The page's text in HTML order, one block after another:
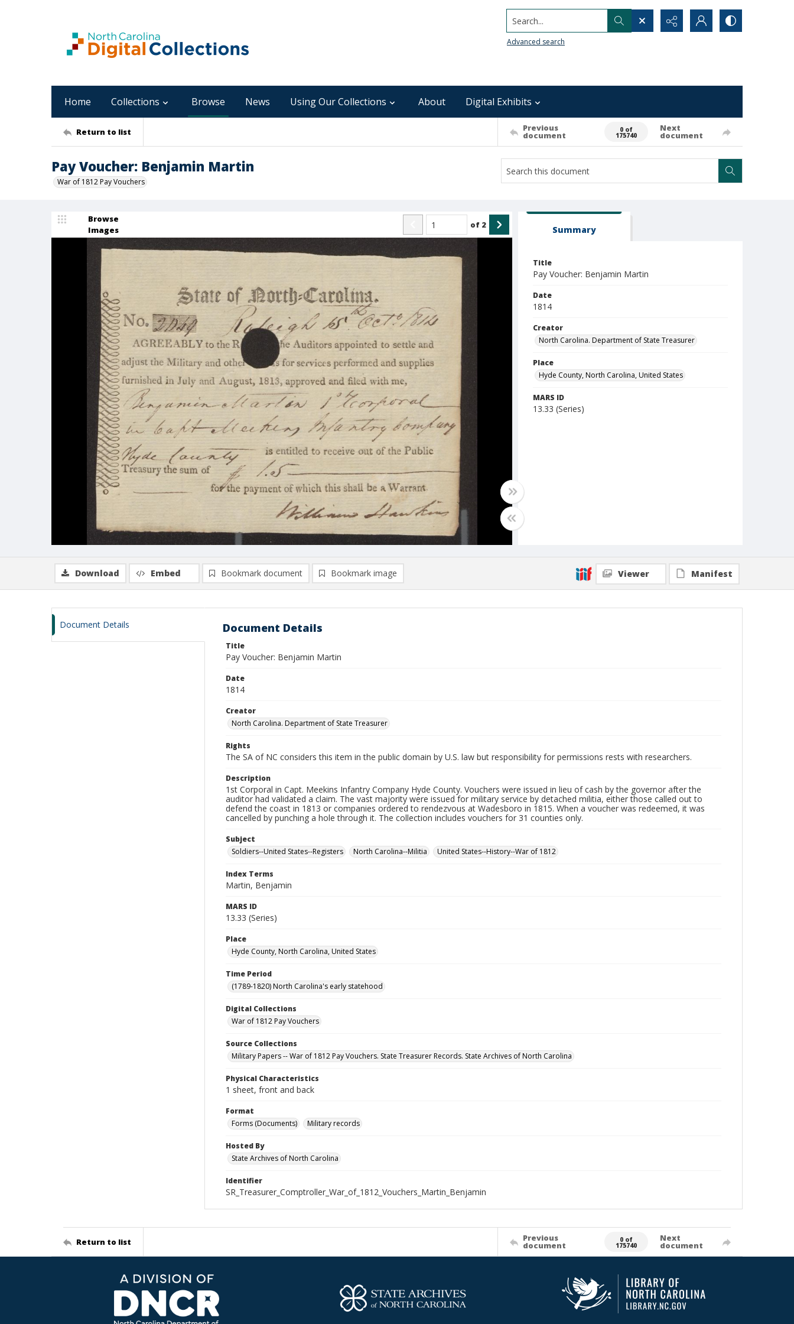
Search...
Advanced search
Home Collections Browse News Using Our Collections About Digital Exhibits
Return to list Previous
document
0 of
175740
Next
document
Pay Voucher: Benjamin Martin
War of 1812 Pay Vouchers
Browse
Images
of 2 Summary
Title
Pay Voucher: Benjamin Martin
Date
1814
Creator
North Carolina. Department of State Treasurer
Place
Hyde County, North Carolina, United States
MARS ID
13.33 (Series)
Download Embed Bookmark document Bookmark image Viewer Manifest
Document Details Document Details
Title
Pay Voucher: Benjamin Martin
Date
1814
Creator
North Carolina. Department of State Treasurer
Rights
The SA of NC considers this item in the public domain by U.S. law but responsibility for permissions rests with researchers.
Description
1st Corporal in Capt. Meekins Infantry Company Hyde County. Vouchers were issued in lieu of cash by the governor after the
auditor had validated a claim. The vast majority were issued for military service by detached militia, either those called out to
defend the coast in 1813 or companies ordered to rendezvous at Wadesboro in 1815. When a voucher was redeemed, it was
cancelled by punching a hole through it. The collection includes vouchers for 31 counties only.
Subject
Soldiers--United States--Registers
North Carolina--Militia United States--History--War of 1812
Index Terms
Martin, Benjamin
MARS ID
13.33 (Series)
Place
Hyde County, North Carolina, United States
Time Period
(1789-1820) North Carolina's early statehood
Digital Collections
War of 1812 Pay Vouchers
Source Collections
Military Papers -- War of 1812 Pay Vouchers. State Treasurer Records. State Archives of North Carolina
Physical Characteristics
1 sheet, front and back
Format
Forms (Documents)
Military records
Hosted By
State Archives of North Carolina
Identifier
SR_Treasurer_Comptroller_War_of_1812_Vouchers_Martin_Benjamin
Return to list Previous
document
0 of
175740
Next
document